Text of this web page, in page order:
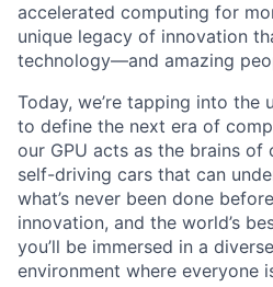
accelerated computing for
unique legacy of innovation
technology—and amazing
Today, we’re tapping into the
to define the next era of
our GPU acts as the brains of
self-driving cars that can
what’s never been done
innovation, and the world’s
you’ll be immersed in a
environment where everyone